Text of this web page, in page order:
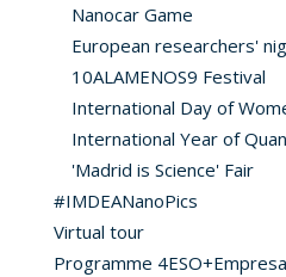
Nanocar Game
European researchers'
10ALAMENOS9 Festival
International Day of
International Year of
'Madrid is Science' Fair
#IMDEANanoPics
Virtual tour
Programme 4ESO+Empresa